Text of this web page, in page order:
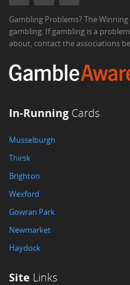
Gambling Problems? The
gambling. If gambling is a
about, contact the associations
In-Running Cards
Musselburgh
Thirsk
Brighton
Wexford
Gowran Park
Newmarket
Haydock
Site Links